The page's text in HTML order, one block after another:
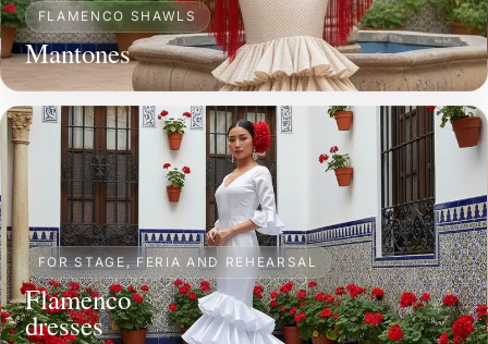
FLAMENCO SHAWLS
Mantones
FOR STAGE, FERIA AND REHEARSAL
Flamenco
dresses